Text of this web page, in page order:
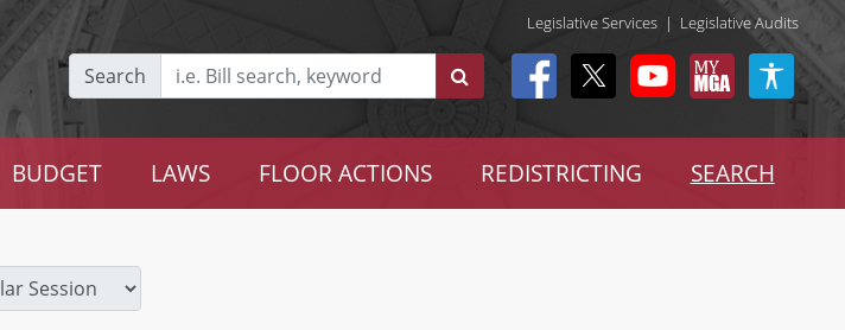
Legislative Services | Legislative Audits
Search
BUDGET LAWS FLOOR ACTIONS REDISTRICTING SEARCH